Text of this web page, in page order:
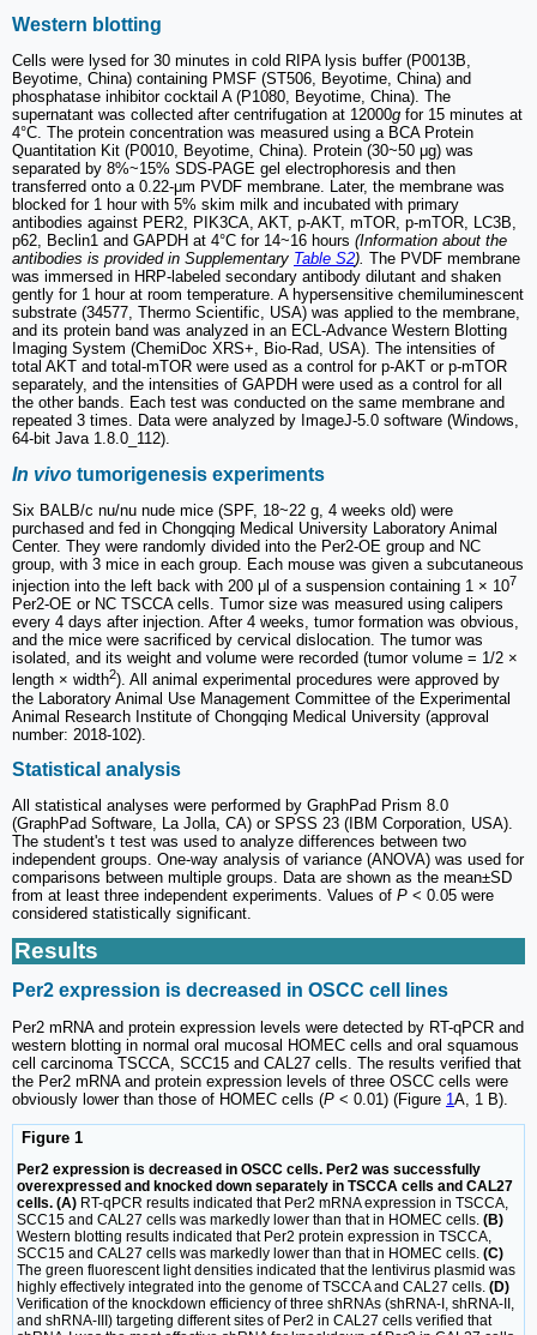
Western blotting
Cells were lysed for 30 minutes in cold RIPA lysis buffer (P0013B,
Beyotime, China) containing PMSF (ST506, Beyotime, China) and
phosphatase inhibitor cocktail A (P1080, Beyotime, China). The
supernatant was collected after centrifugation at 12000g for 15 minutes at
4°C. The protein concentration was measured using a BCA Protein
Quantitation Kit (P0010, Beyotime, China). Protein (30~50 μg) was
separated by 8%~15% SDS-PAGE gel electrophoresis and then
transferred onto a 0.22-μm PVDF membrane. Later, the membrane was
blocked for 1 hour with 5% skim milk and incubated with primary
antibodies against PER2, PIK3CA, AKT, p-AKT, mTOR, p-mTOR, LC3B,
p62, Beclin1 and GAPDH at 4°C for 14~16 hours (Information about the
antibodies is provided in Supplementary Table S2). The PVDF membrane
was immersed in HRP-labeled secondary antibody dilutant and shaken
gently for 1 hour at room temperature. A hypersensitive chemiluminescent
substrate (34577, Thermo Scientific, USA) was applied to the membrane,
and its protein band was analyzed in an ECL-Advance Western Blotting
Imaging System (ChemiDoc XRS+, Bio-Rad, USA). The intensities of
total AKT and total-mTOR were used as a control for p-AKT or p-mTOR
separately, and the intensities of GAPDH were used as a control for all
the other bands. Each test was conducted on the same membrane and
repeated 3 times. Data were analyzed by ImageJ-5.0 software (Windows,
64-bit Java 1.8.0_112).
In vivo tumorigenesis experiments
Six BALB/c nu/nu nude mice (SPF, 18~22 g, 4 weeks old) were
purchased and fed in Chongqing Medical University Laboratory Animal
Center. They were randomly divided into the Per2-OE group and NC
group, with 3 mice in each group. Each mouse was given a subcutaneous
injection into the left back with 200 μl of a suspension containing 1 × 107
Per2-OE or NC TSCCA cells. Tumor size was measured using calipers
every 4 days after injection. After 4 weeks, tumor formation was obvious,
and the mice were sacrificed by cervical dislocation. The tumor was
isolated, and its weight and volume were recorded (tumor volume = 1/2 ×
length × width2). All animal experimental procedures were approved by
the Laboratory Animal Use Management Committee of the Experimental
Animal Research Institute of Chongqing Medical University (approval
number: 2018-102).
Statistical analysis
All statistical analyses were performed by GraphPad Prism 8.0
(GraphPad Software, La Jolla, CA) or SPSS 23 (IBM Corporation, USA).
The student's t test was used to analyze differences between two
independent groups. One-way analysis of variance (ANOVA) was used for
comparisons between multiple groups. Data are shown as the mean±SD
from at least three independent experiments. Values of P < 0.05 were
considered statistically significant.
Results
Per2 expression is decreased in OSCC cell lines
Per2 mRNA and protein expression levels were detected by RT-qPCR and
western blotting in normal oral mucosal HOMEC cells and oral squamous
cell carcinoma TSCCA, SCC15 and CAL27 cells. The results verified that
the Per2 mRNA and protein expression levels of three OSCC cells were
obviously lower than those of HOMEC cells (P < 0.01) (Figure 1A, 1 B).
Figure 1
Per2 expression is decreased in OSCC cells. Per2 was successfully
overexpressed and knocked down separately in TSCCA cells and CAL27
cells. (A) RT-qPCR results indicated that Per2 mRNA expression in TSCCA,
SCC15 and CAL27 cells was markedly lower than that in HOMEC cells. (B)
Western blotting results indicated that Per2 protein expression in TSCCA,
SCC15 and CAL27 cells was markedly lower than that in HOMEC cells. (C)
The green fluorescent light densities indicated that the lentivirus plasmid was
highly effectively integrated into the genome of TSCCA and CAL27 cells. (D)
Verification of the knockdown efficiency of three shRNAs (shRNA-I, shRNA-II,
and shRNA-III) targeting different sites of Per2 in CAL27 cells verified that